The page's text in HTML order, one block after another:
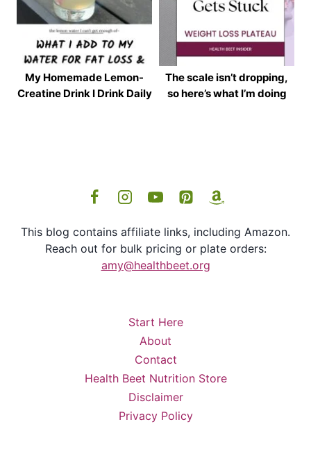
My Homemade Lemon-
Creatine Drink I Drink Daily
The scale isn’t dropping,
so here’s what I’m doing
This blog contains affiliate links, including Amazon.
Reach out for bulk pricing or plate orders:
amy@healthbeet.org
Start Here
About
Contact
Health Beet Nutrition Store
Disclaimer
Privacy Policy